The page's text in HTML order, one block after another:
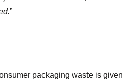
”
packaging waste is given